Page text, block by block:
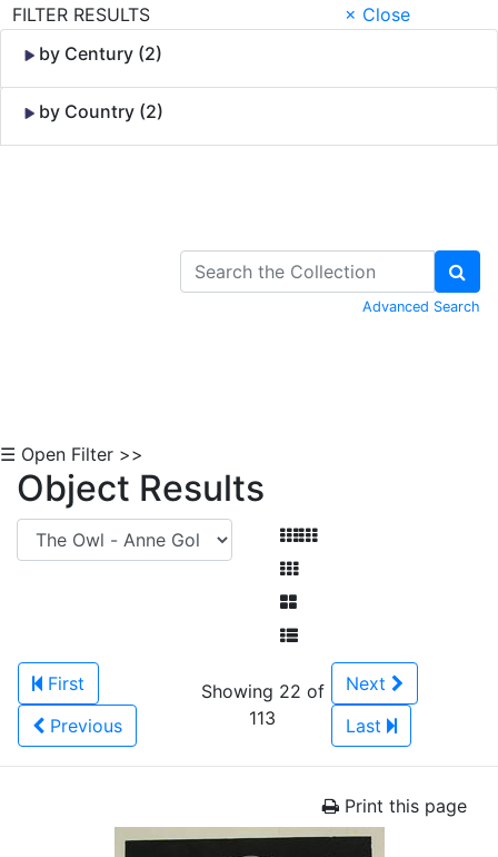
FILTER RESULTS
× Close
by Century (2)
by Country (2)
Advanced Search
☰ Open Filter >>
Object Results
First
Previous
Showing 22 of
113
Next
Last
Print this page